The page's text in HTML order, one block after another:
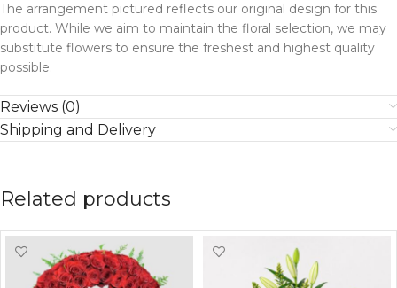
The arrangement pictured reflects our original design for this
product. While we aim to maintain the floral selection, we may
substitute flowers to ensure the freshest and highest quality
possible.
Reviews (0)
Shipping and Delivery
Related products